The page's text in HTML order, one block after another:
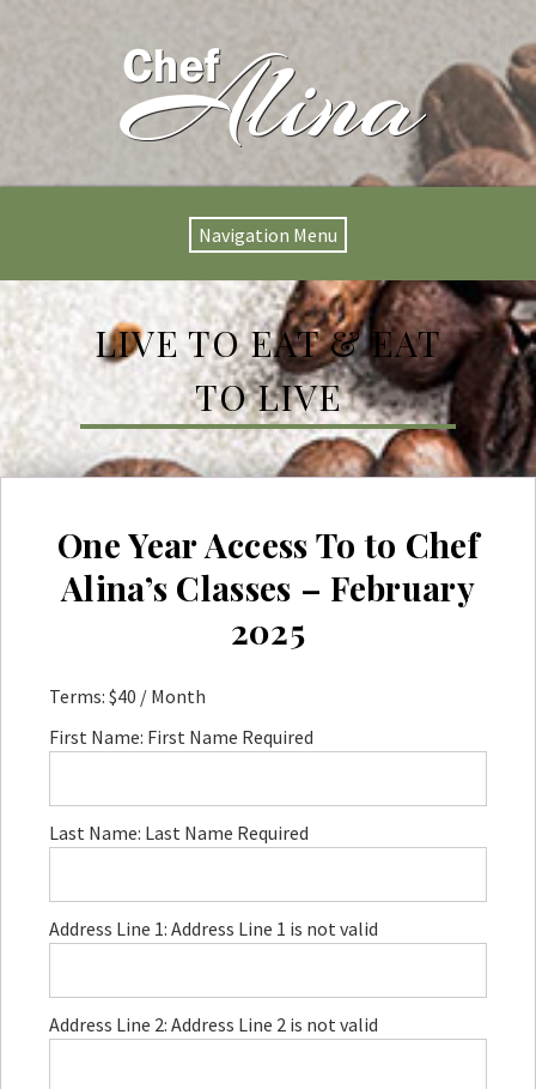
Navigation Menu
LIVE TO EAT & EAT
TO LIVE
One Year Access To to Chef
Alina’s Classes – February
2025
Terms: $40 / Month
First Name: First Name Required
Last Name: Last Name Required
Address Line 1: Address Line 1 is not valid
Address Line 2: Address Line 2 is not valid